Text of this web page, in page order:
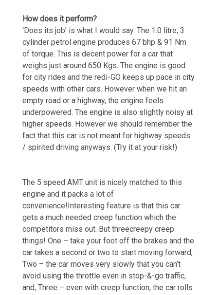
How does it perform?
‘Does its job’ is what I would say. The 1.0 litre, 3
cylinder petrol engine produces 67 bhp & 91 Nm
of torque. This is decent power for a car that
weighs just around 650 Kgs. The engine is good
for city rides and the redi-GO keeps up pace in city
speeds with other cars. However when we hit an
empty road or a highway, the engine feels
underpowered. The engine is also slightly noisy at
higher speeds. However we should remember the
fact that this car is not meant for highway speeds
/ spirited driving anyways. (Try it at your risk!)
The 5 speed AMT unit is nicely matched to this
engine and it packs a lot of
convenience!Interesting feature is that this car
gets a much needed creep function which the
competitors miss out. But threecreepy creep
things! One – take your foot off the brakes and the
car takes a second or two to start moving forward,
Two – the car moves very slowly that you can’t
avoid using the throttle even in stop-&-go traffic,
and, Three – even with creep function, the car rolls